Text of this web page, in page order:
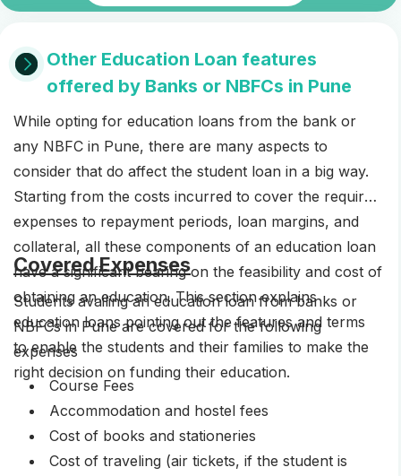
Other Education Loan features
offered by Banks or NBFCs in Pune
While opting for education loans from the bank or
any NBFC in Pune, there are many aspects to
consider that do affect the student loan in a big way.
Starting from the costs incurred to cover the required
expenses to repayment periods, loan margins, and
collateral, all these components of an education loan
have a significant bearing on the feasibility and cost of
obtaining an education. This section explains
education loans pointing out the features and terms
to enable the students and their families to make the
right decision on funding their education.
Covered Expenses
Students availing an education loan from banks or
NBFCs in Pune are covered for the following
expenses
Course Fees
Accommodation and hostel fees
Cost of books and stationeries
Cost of traveling (air tickets, if the student is